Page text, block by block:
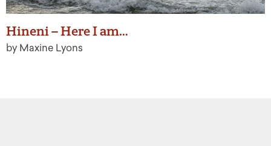
Hineni – Here I am…
by Maxine Lyons